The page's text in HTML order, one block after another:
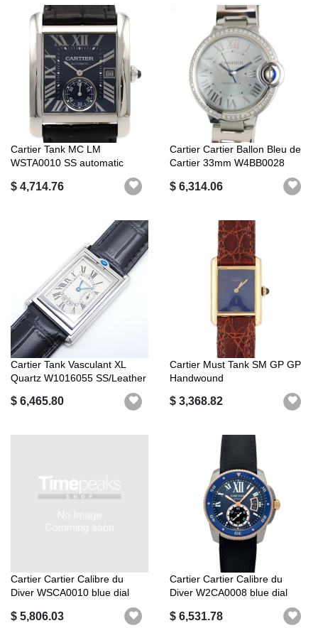
Cartier Tank MC LM
WSTA0010 SS automatic
$ 4,714.76
Cartier Cartier Ballon Bleu de
Cartier 33mm W4BB0028
$ 6,314.06
Cartier Tank Vasculant XL
Quartz W1016055 SS/Leather
$ 6,465.80
Cartier Must Tank SM GP GP
Handwound
$ 3,368.82
Cartier Cartier Calibre du
Diver WSCA0010 blue dial
$ 5,806.03
Cartier Cartier Calibre du
Diver W2CA0008 blue dial
$ 6,531.78